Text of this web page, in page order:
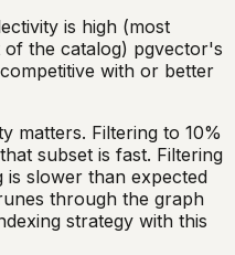
is high (most
the catalog) pgvector's
with or better
matters. Filtering to 10%
subset is fast. Filtering
slower than expected
through the graph
strategy with this